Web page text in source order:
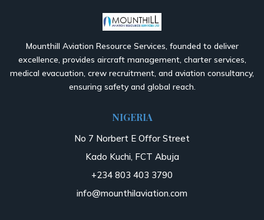
Mounthill Aviation Resource Services, founded to deliver
excellence, provides aircraft management, charter services,
medical evacuation, crew recruitment, and aviation consultancy,
ensuring safety and global reach.
NIGERIA
No 7 Norbert E Offor Street
Kado Kuchi, FCT Abuja
+234 803 403 3790
info@mounthilaviation.com